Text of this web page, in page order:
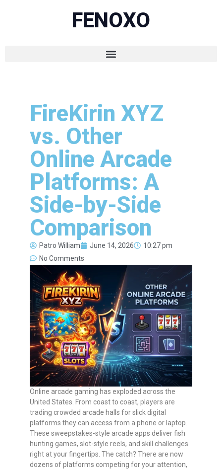
FENOXO
FireKirin XYZ
vs. Other
Online Arcade
Platforms: A
Side-by-Side
Comparison
Patro William June 14, 2026
10:27 pm
No Comments
Online arcade gaming has exploded across the
United States. From coast to coast, players are
trading crowded arcade halls for slick digital
platforms they can access from a phone or laptop.
These sweepstakes-style arcade apps deliver fish
hunting games, slot-style reels, and skill challenges
right at your fingertips. The catch? There are now
dozens of platforms competing for your attention,